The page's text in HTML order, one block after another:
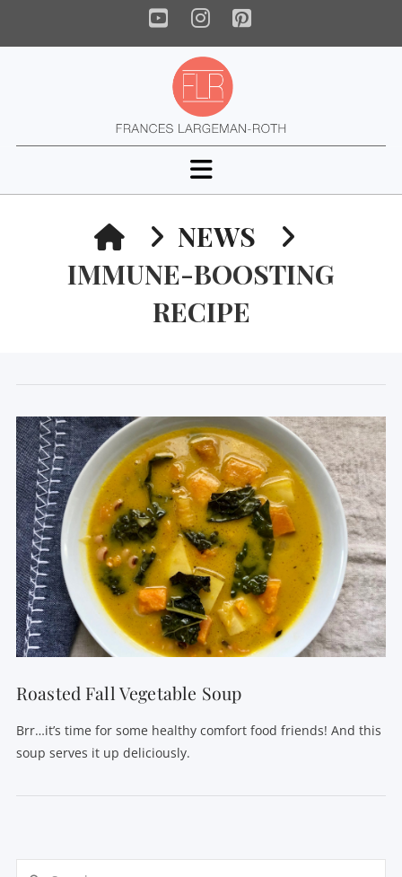
YouTube
Instagram
Pinterest
Navigation
HOMENEWS
IMMUNE-BOOSTING
RECIPE
Roasted Fall Vegetable Soup
Brr…it’s time for some healthy comfort food friends! And this
soup serves it up deliciously.